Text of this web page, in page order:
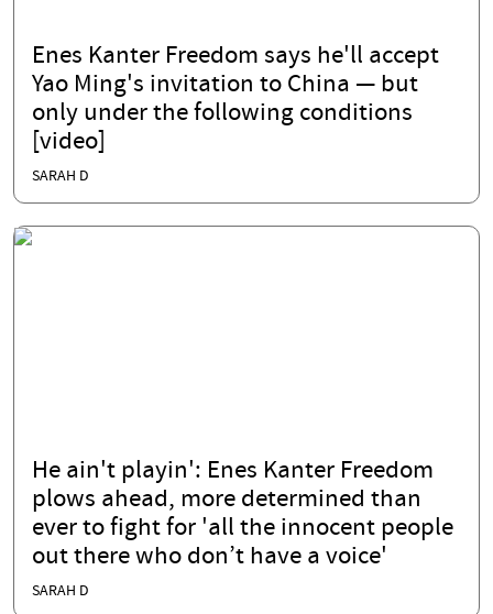
Enes Kanter Freedom says he'll accept
Yao Ming's invitation to China — but
only under the following conditions
[video]
SARAH D
He ain't playin': Enes Kanter Freedom
plows ahead, more determined than
ever to fight for 'all the innocent people
out there who don’t have a voice'
SARAH D